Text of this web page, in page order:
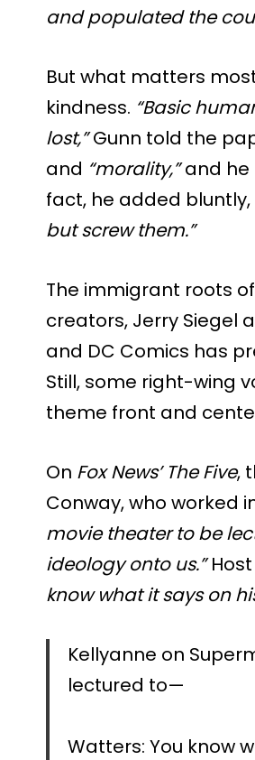
and populated the
But what matters
kindness. “Basic
lost,”Gunn told the
and “morality,”and he
fact, he added bluntly,
but screw them.”
The immigrant roots
creators, Jerry Siegel
and DC Comics has
Still, some right-wing
theme front and
On Fox News’ The Five,
Conway, who worked
movie theater to be
ideology onto us.”Host
know what it says on
Kellyanne on
lectured to—
Watters: You know